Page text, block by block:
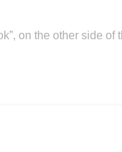
on the other side of